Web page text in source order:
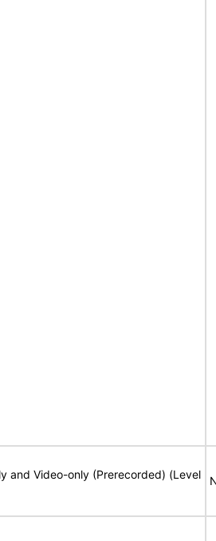
and Video-only (Prerecorded) (Level